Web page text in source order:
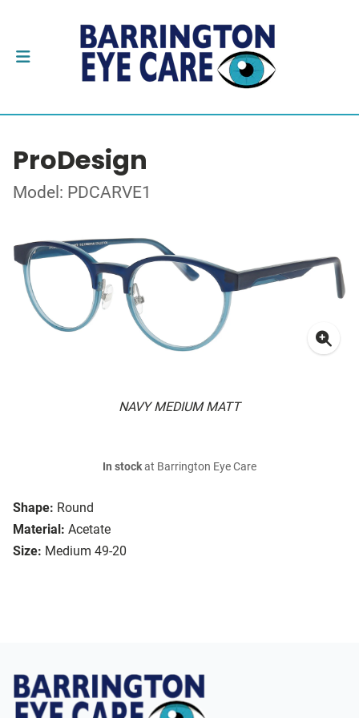
ProDesign
Model: PDCARVE1
NAVY MEDIUM MATT
Shape: Round
Material: Acetate
Size: Medium 49-20
In stockat Barrington Eye Care